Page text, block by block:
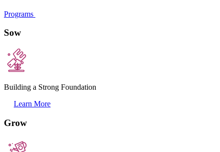
Programs
Sow
Building a Strong Foundation
Learn More
Grow